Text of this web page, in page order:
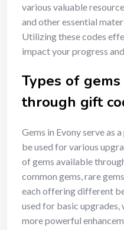
various valuable
and other essential
Utilizing these codes
impact your progress
Types of
through gift
Gems in Evony serve as
be used for various
of gems available
common gems, rare
each offering different
used for basic
more powerful